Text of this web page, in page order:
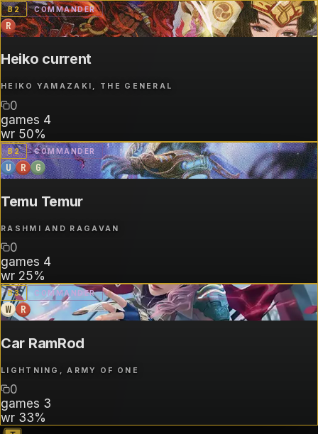
B2 COMMANDER
R
Heiko current
HEIKO YAMAZAKI, THE GENERAL
0
games 4
wr 50%
B2 COMMANDER
U R G
Temu Temur
RASHMI AND RAGAVAN
0
games 4
wr 25%
B3 COMMANDER
W R
Car RamRod
LIGHTNING, ARMY OF ONE
0
games 3
wr 33%